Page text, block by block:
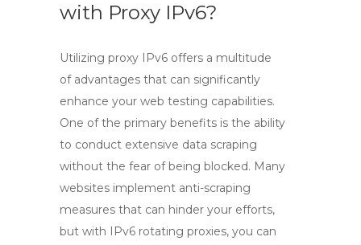
with Proxy IPv6?
Utilizing proxy IPv6 offers a multitude
of advantages that can significantly
enhance your web testing capabilities.
One of the primary benefits is the ability
to conduct extensive data scraping
without the fear of being blocked. Many
websites implement anti-scraping
measures that can hinder your efforts,
but with IPv6 rotating proxies, you can